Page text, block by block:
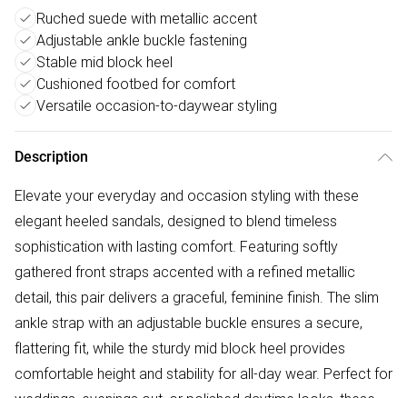
Ruched suede with metallic accent
Adjustable ankle buckle fastening
Stable mid block heel
Cushioned footbed for comfort
Versatile occasion-to-daywear styling
Description
Elevate your everyday and occasion styling with these
elegant heeled sandals, designed to blend timeless
sophistication with lasting comfort. Featuring softly
gathered front straps accented with a refined metallic
detail, this pair delivers a graceful, feminine finish. The slim
ankle strap with an adjustable buckle ensures a secure,
flattering fit, while the sturdy mid block heel provides
comfortable height and stability for all-day wear. Perfect for